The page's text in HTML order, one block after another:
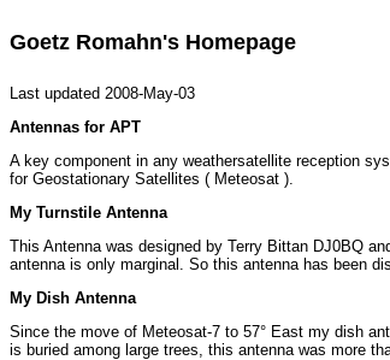
Goetz Romahn's Homepage
Last updated 2008-May-03
Antennas for APT
A key component in any weathersatellite reception
for Geostationary Satellites ( Meteosat ).
My Turnstile Antenna
This Antenna was designed by Terry Bittan DJ0BQ
antenna is only marginal. So this antenna has been
My Dish Antenna
Since the move of Meteosat-7 to 57° East my dish
is buried among large trees, this antenna was more